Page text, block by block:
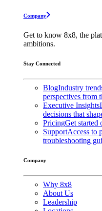
Company
Get to know 8x8, the
ambitions.
Stay Connected
BlogIndustry
perspectives from
Executive Insights
decisions that
PricingGet started
SupportAccess to
troubleshooting
Company
Why 8x8
About Us
Leadership